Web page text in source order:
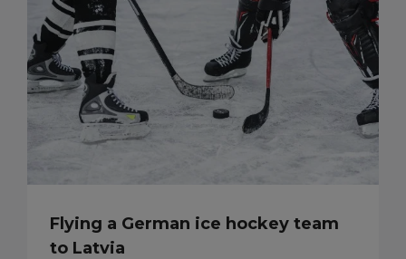
Flying a German ice hockey team
to Latvia